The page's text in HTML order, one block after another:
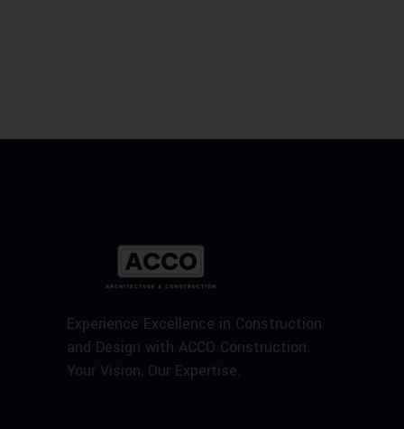
Experience Excellence in Construction
and Design with ACCO Construction.
Your Vision, Our Expertise.